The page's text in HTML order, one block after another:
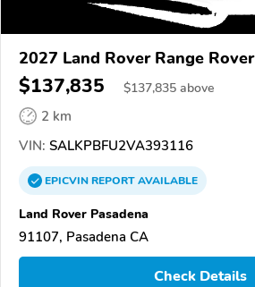
2027 Land Rover Range Rover
$137,835 $137,835 above
2 km
VIN: SALKPBFU2VA393116
EPICVINREPORTAVAILABLE
Land Rover Pasadena
91107, Pasadena CA
Check Details